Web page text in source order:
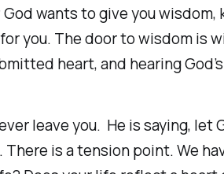
wants to give you
you. The door to wisdom
heart, and hearing
leave you. He is saying,
There is a tension point. We